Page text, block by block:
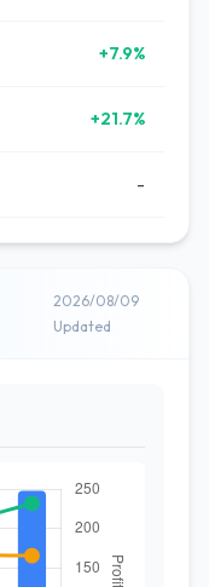
+7.9%
+21.7%
-
2026/08/09
Updated